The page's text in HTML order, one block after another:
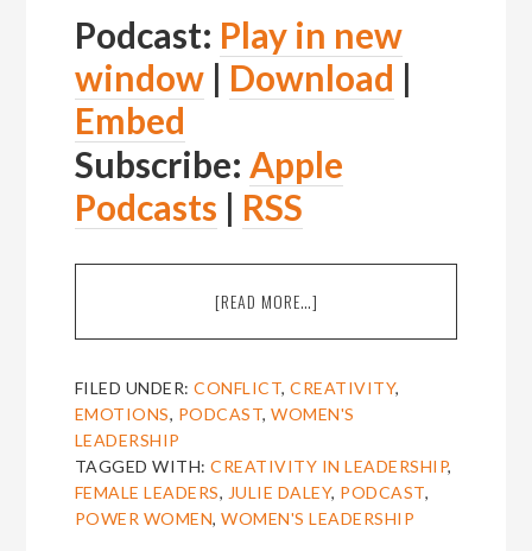
Podcast: Play in new
window| Download |
Embed
Subscribe: Apple
Podcasts | RSS
[READ MORE…]
JULIE
DALEY
CREATIVITY
IN
LEADERSHIP
FILED UNDER:CONFLICT,CREATIVITY,
EMOTIONS, PODCAST,WOMEN'S
LEADERSHIP
TAGGED WITH:CREATIVITY IN LEADERSHIP,
FEMALE LEADERS, JULIE DALEY, PODCAST,
POWER WOMEN,WOMEN'S LEADERSHIP